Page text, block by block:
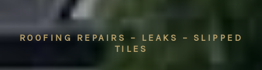
ROOFING REPAIRS – LEAKS – SLIPPED
TILES